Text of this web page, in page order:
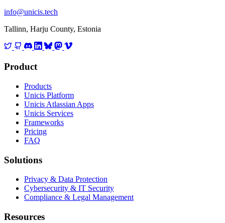
info@unicis.tech
Tallinn, Harju County, Estonia
Product
Products
Unicis Platform
Unicis Atlassian Apps
Unicis Services
Frameworks
Pricing
FAQ
Solutions
Privacy & Data Protection
Cybersecurity & IT Security
Compliance & Legal Management
Resources